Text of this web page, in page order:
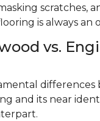
scratches,
is always an
vs.
differences
and its near